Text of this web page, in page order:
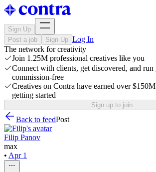
Sign Up
Post a job
Sign Up Log In
The network for creativity
Join 1.25M professional creatives like you
Connect with clients, get discovered, and run
commission-free
Creatives on Contra have earned over
getting started
Sign up to join
Back to feedPost
Filip Panov
max
• Apr 1